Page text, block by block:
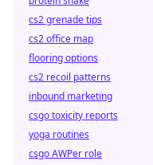
cs2 grenade tips
cs2 office map
flooring options
cs2 recoil patterns
inbound marketing
csgo toxicity reports
yoga routines
csgo AWPer role